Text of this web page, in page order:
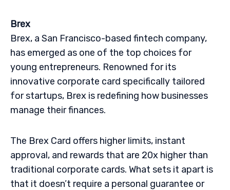
Brex
Brex, a San Francisco-based fintech company,
has emerged as one of the top choices for
young entrepreneurs. Renowned for its
innovative corporate card specifically tailored
for startups, Brex is redefining how businesses
manage their finances.
The Brex Card offers higher limits, instant
approval, and rewards that are 20x higher than
traditional corporate cards. What sets it apart is
that it doesn’t require a personal guarantee or